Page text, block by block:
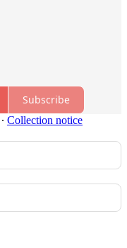
Subscribe
∙ Collection notice